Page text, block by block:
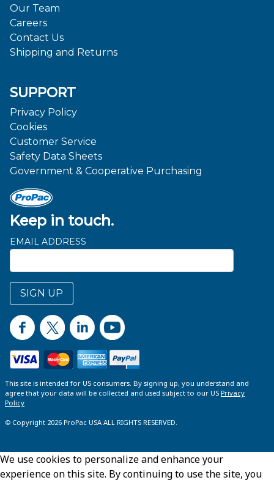
Keep in touch.
EMAIL ADDRESS
SIGN UP
Our Team
Careers
Contact Us
Shipping and Returns
SUPPORT
Privacy Policy
Cookies
Customer Service
Safety Data Sheets
Government & Cooperative Purchasing
This site is intended for US consumers. By signing up, you understand and
agree that your data will be collected and used subject to our US Privacy
Policy
© Copyright 2026 ProPac USA ALL RIGHTS RESERVED.
We use cookies to personalize and enhance your
experience on this site. By continuing to use the site, you